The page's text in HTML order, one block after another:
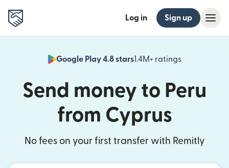
Log in Sign up
Google Play 4.8 stars1.4M+ ratings
(opens in
Send money to Peru
from Cyprus
No fees on your first transfer with Remitly